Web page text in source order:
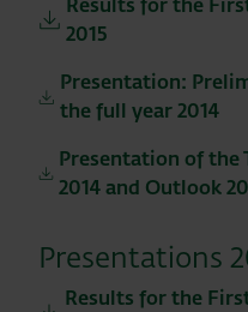
Results for the
2015
Presentation:
the full year 2014
Presentation of the
2014 and Outlook
Presentations
Results for the